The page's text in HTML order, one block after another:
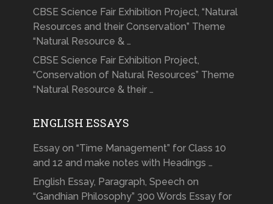
CBSE Science Fair Exhibition Project, “Natural
Resources and their Conservation” Theme
“Natural Resource & …
CBSE Science Fair Exhibition Project,
“Conservation of Natural Resources” Theme
“Natural Resource & their …
ENGLISH ESSAYS
Essay on “Time Management” for Class 10
and 12 and make notes with Headings …
English Essay, Paragraph, Speech on
“Gandhian Philosophy” 300 Words Essay for